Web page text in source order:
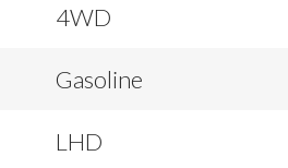
4WD
Gasoline
LHD